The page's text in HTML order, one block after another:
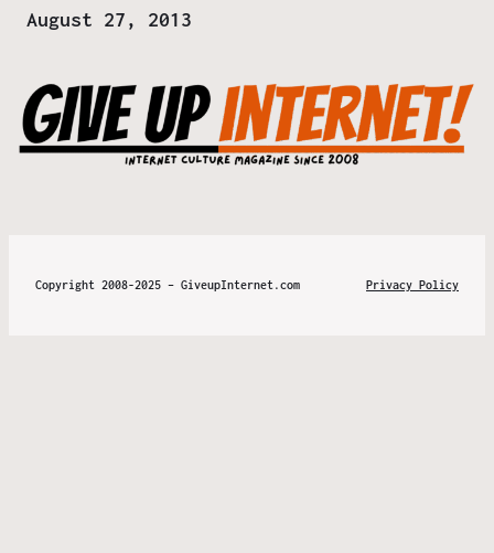
Date
August 27, 2013
Copyright 2008-2025 – GiveupInternet.com Privacy Policy